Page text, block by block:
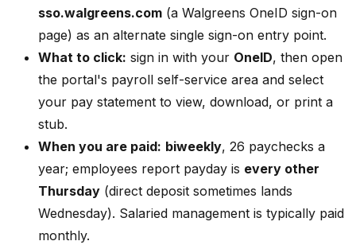
sso.walgreens.com (a Walgreens OneID sign-on
page) as an alternate single sign-on entry point.
What to click: sign in with your OneID, then open
the portal's payroll self-service area and select
your pay statement to view, download, or print a
stub.
When you are paid: biweekly, 26 paychecks a
year; employees report payday is every other
Thursday (direct deposit sometimes lands
Wednesday). Salaried management is typically paid
monthly.